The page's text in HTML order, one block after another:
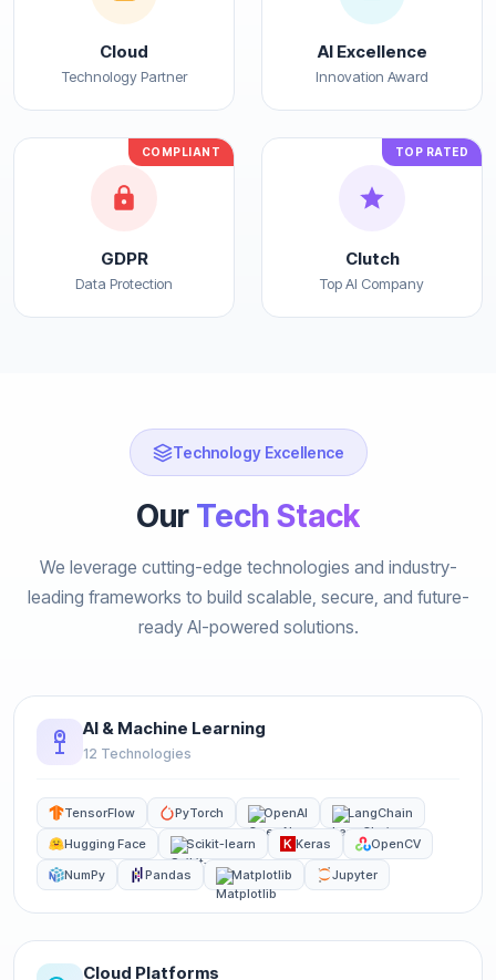
Cloud
Technology Partner
AI Excellence
Innovation Award
COMPLIANT
GDPR
Data Protection
TOP RATED
Clutch
Top AI Company
Technology Excellence
Our Tech Stack
We leverage cutting-edge technologies and industry-
leading frameworks to build scalable, secure, and future-
ready AI-powered solutions.
AI & Machine Learning
12 Technologies
TensorFlow PyTorch OpenAI
LangChain
Hugging Face
Scikit-learn Keras
OpenCV
NumPy
Pandas Matplotlib Jupyter
Cloud Platforms